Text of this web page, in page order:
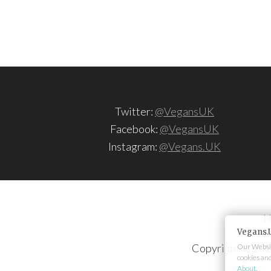
Twitter: @VegansUK
Facebook: @VegansUK
Instagram: @Vegans.UK
Copyright ©
Our
cookies
About.